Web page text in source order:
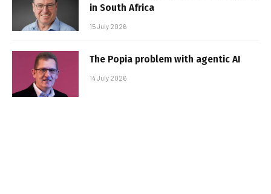
in South Africa
15 July 2026
The Popia problem with agentic AI
14 July 2026